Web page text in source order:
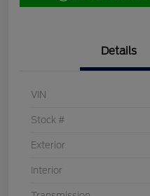
Details
VIN
Stock #
Exterior
Interior